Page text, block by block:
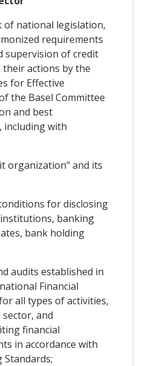
national legislation,
requirements
supervision of credit
actions by the
for Effective
the Basel Committee
and best
including with
organization" and its
for disclosing
banking
bank holding
audits established in
Financial
all types of activities,
and
financial
in accordance with